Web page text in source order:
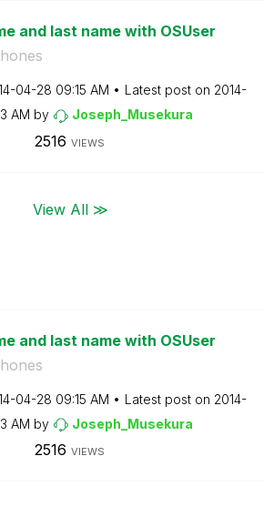
and last name with OSUser
04-28 09:15 AM Latest post on ‎2014-
AM by Joseph_Musekura
2516 VIEWS
View All ≫
and last name with OSUser
04-28 09:15 AM Latest post on ‎2014-
AM by Joseph_Musekura
2516 VIEWS